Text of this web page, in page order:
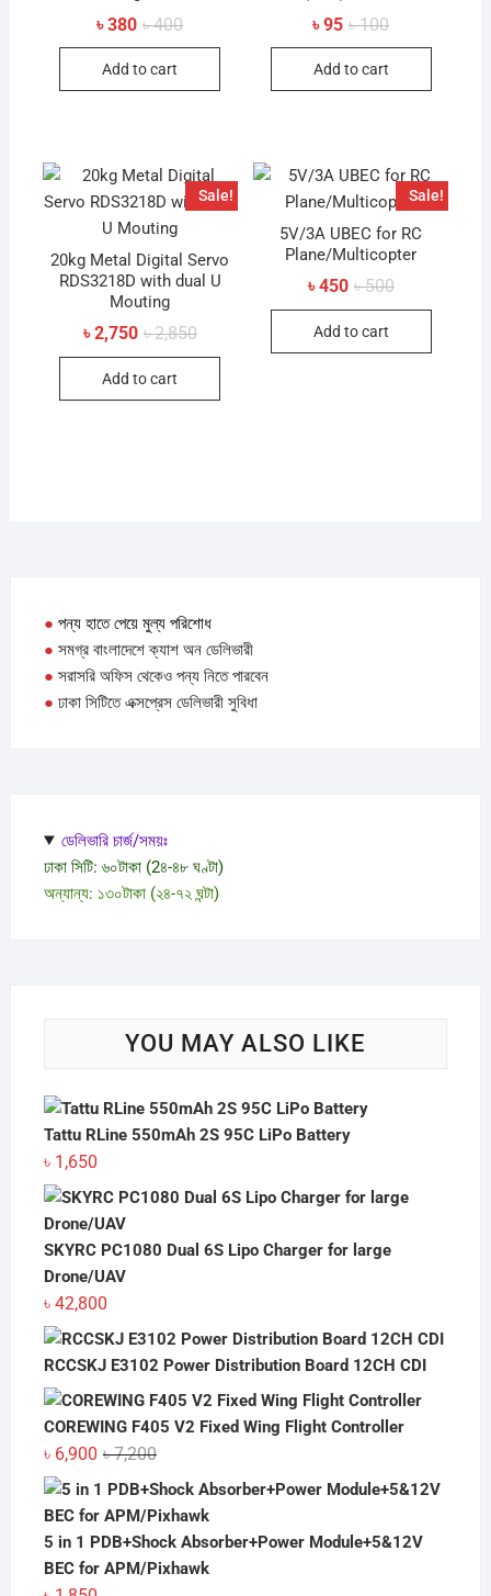
৳400Original
৳380
Current
Add to cart
৳100Original
৳95
Current
Add to cart
Sale!
20kg Metal Digital Servo
RDS3218D with dual U
Mouting
৳2,850Original
was:
৳2,750
Current
is:
Add to cart
Sale!
5V/3A UBEC for RC
Plane/Multicopter
৳500Original
was:
৳450
Current
is:
Add to cart
● পন্য হাতে পেয়ে মুল্য পরিশোধ
● সমগ্র বাংলাদেশে ক্যাশ অন ডেলিভারী
● সরাসরি অফিস থেকেও পন্য নিতে পারবেন
● ঢাকা সিটিতে এক্সপ্রেস ডেলিভারী সুবিধা
ডেলিভারি চার্জ/সময়ঃ
ঢাকা সিটি: ৬০টাকা (2৪-৪৮ ঘণ্টা)
অন্যান্য: ১৩০টাকা (২৪-৭২ ঘন্টা)
YOU MAY ALSO LIKE
Tattu RLine 550mAh 2S 95C LiPo Battery
৳ 1,650
SKYRC PC1080 Dual 6S Lipo Charger for large
Drone/UAV
৳ 42,800
RCCSKJ E3102 Power Distribution Board 12CH CDI
COREWING F405 V2 Fixed Wing Flight Controller
৳7,200Original
price
was:
৳ 7,200.
৳ 6,900
Current
price
is:
৳ 6,900.
5 in 1 PDB+Shock Absorber+Power Module+5&12V
BEC for APM/Pixhawk